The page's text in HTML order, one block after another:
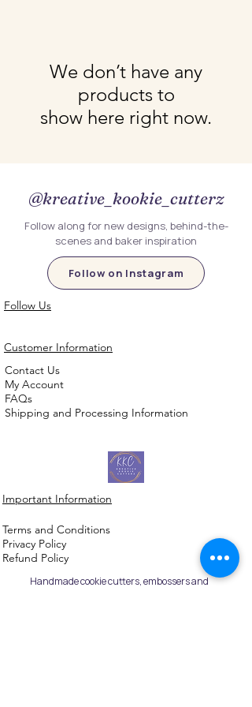
We don’t have any
products to
show here right now.
@kreative_kookie_cutterz
Follow along for new designs, behind-the-
scenes and baker inspiration
Follow on Instagram
Follow Us
Customer Information
Contact Us
My Account
FAQs
Shipping and Processing Information
Important Information
Terms and Conditions
Privacy Policy
Refund Policy
Handmade cookie cutters, embossers and